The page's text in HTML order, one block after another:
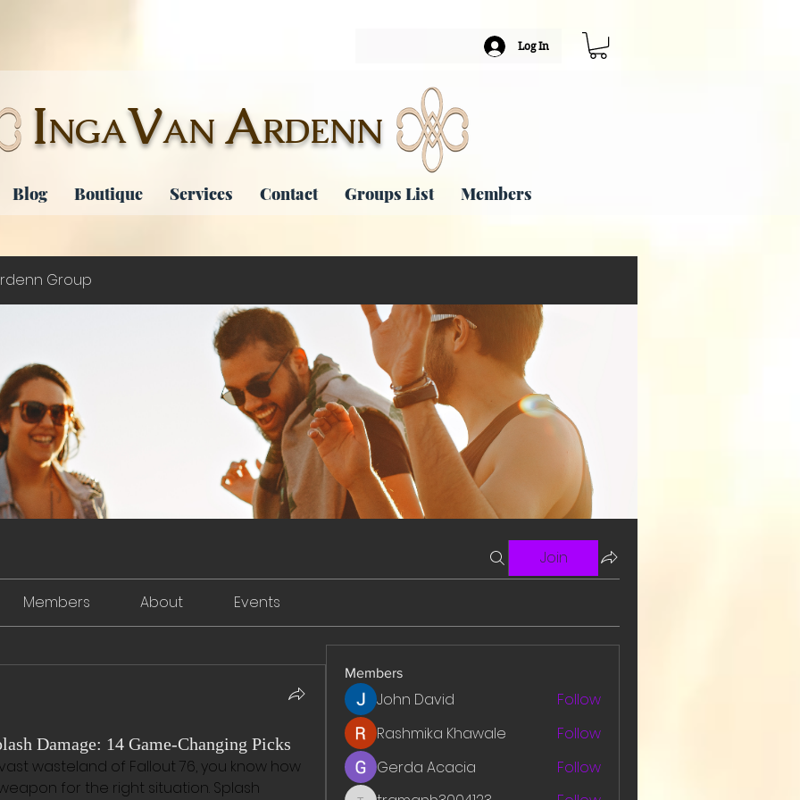
Log In
INGAVAN ARDENN
Blog Boutique Services Contact Groups List Members
Group
Join
Members About Events
Damage: 14 Game-Changing Picks
wasteland of Fallout 76, you know how
for the right situation. Splash
Members
John David
Follow
Rashmika Khawale
Follow
Gerda Acacia
Follow